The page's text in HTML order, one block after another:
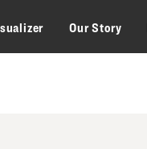
Our Story